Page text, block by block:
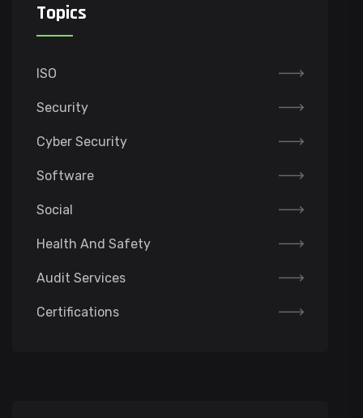
Topics
ISO
Security
Cyber Security
Software
Social
Health And Safety
Audit Services
Certifications